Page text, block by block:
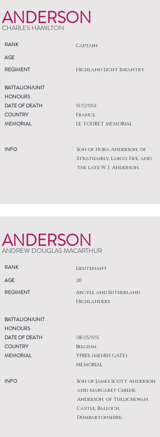
ANDERSON
CHARLES HAMILTON
RANK Captain
AGE
REGIMENT
Highland Light Infantry
BATTALION/UNIT
HONOURS
DATE OF DEATH
COUNTRY
MEMORIAL
INFO
19/12/1914
France
LE TOURET MEMORIAL
Son of Nora Anderson, of
Strathairly, Largo, Fife, and
the late W. J. Anderson.
ANDERSON
ANDREW DOUGLAS MACARTHUR
RANK Lieutenant
AGE
REGIMENT
20
Argyll and Sutherland
Highlanders
BATTALION/UNIT
HONOURS
DATE OF DEATH
COUNTRY
MEMORIAL
INFO
08/05/1915
Belgium
YPRES (MENIN GATE)
MEMORIAL
Son of James Scott Anderson
and Margaret Chiene
Anderson, of Tullichewan
Castle, Balloch,
Dumbartonshire.